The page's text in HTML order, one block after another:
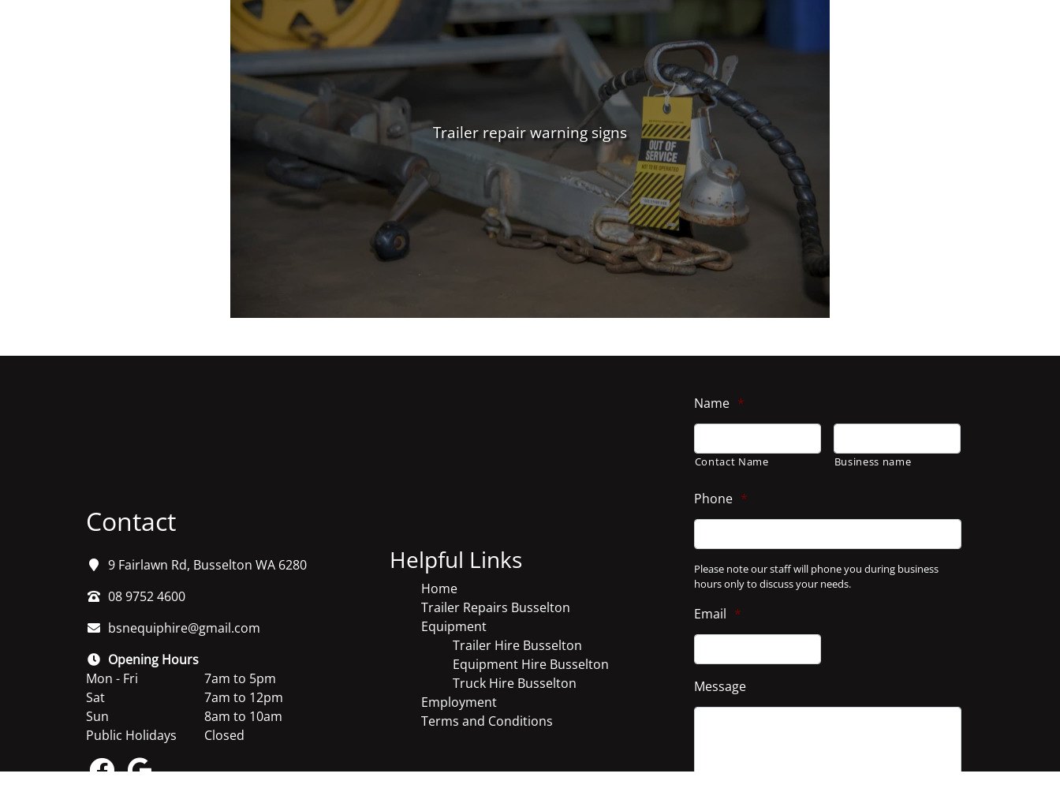
Trailer repair warning signs
Contact
9 Fairlawn Rd, Busselton WA 6280
08 9752 4600
bsnequiphire@gmail.com
Opening Hours
Mon - Fri
7am to 5pm
Sat
7am to 12pm
Sun
8am to 10am
Public Holidays
Closed
Helpful Links
Home
Trailer Repairs Busselton
Equipment
Trailer Hire Busselton
Equipment Hire Busselton
Truck Hire Busselton
Employment
Terms and Conditions
Name *
Contact Name Business name
Phone *
Please note our staff will phone you during business
hours only to discuss your needs.
Email *
Message